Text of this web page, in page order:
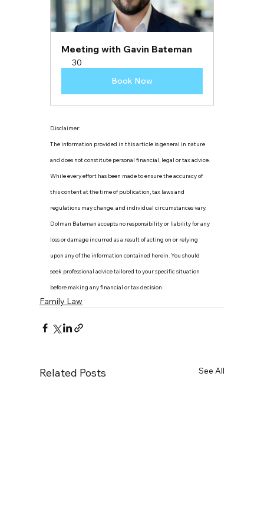
Meeting with Gavin Bateman
30
Book Now
Disclaimer:
The information provided in this article is general in nature
and does not constitute personal financial, legal or tax advice.
While every effort has been made to ensure the accuracy of
this content at the time of publication, tax laws and
regulations may change, and individual circumstances vary.
Dolman Bateman accepts no responsibility or liability for any
loss or damage incurred as a result of acting on or relying
upon any of the information contained herein. You should
seek professional advice tailored to your specific situation
before making any financial or tax decision.
Family Law
Related Posts See All